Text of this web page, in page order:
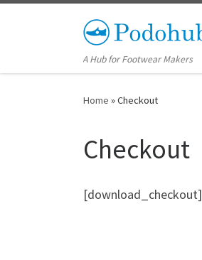
Skip to content
A Hub for Footwear Makers
Home »Checkout
Checkout
[download_checkout]